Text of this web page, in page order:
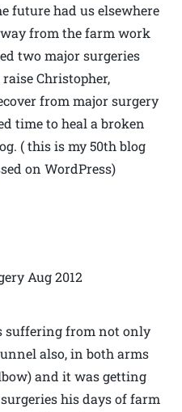
future had us elsewhere
from the farm work
two major surgeries
Christopher,
from major surgery
time to heal a broken
( this is my 50th blog
on WordPress)
Aug 2012
suffering from not only
also, in both arms
and it was getting
his days of farm